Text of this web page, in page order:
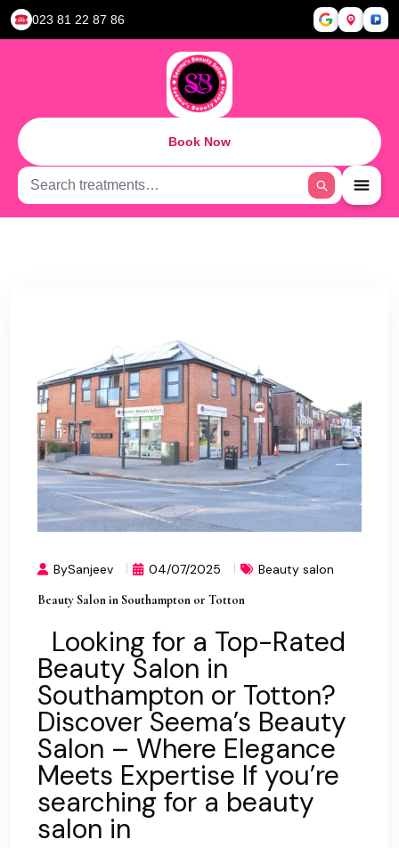
023 81 22 87 86
Book Now
BySanjeev 04/07/2025 Beauty salon
Beauty Salon in Southampton or Totton
Looking for a Top-Rated
Beauty Salon in
Southampton or Totton?
Discover Seema’s Beauty
Salon – Where Elegance
Meets Expertise If you’re
searching for a beauty
salon in